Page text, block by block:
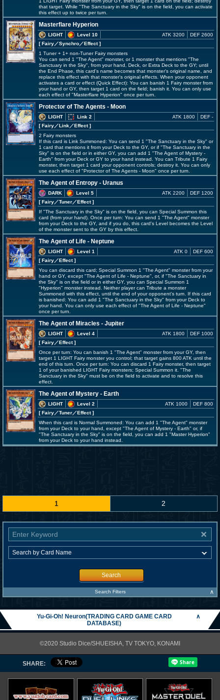
that target. While "The Sanctuary in the Sky" is on the field, you can activate
this effect up to twice per turn.
Masterflare Hyperion
LIGHT
Level 10
[ Fairy／Synchro／Effect]
ATK 3200 DEF 2600
1 Tuner + 1+ non-Tuner Fairy monsters
You can send 1 "The Agent" monster, or 1 monster that mentions "The
Sanctuary in the Sky", from your hand, Deck, or Extra Deck to the GY; until
the End Phase, this card's name becomes that monster's original name, and
replace this effect with that monster's original effects. When your opponent
activates a card or effect (Quick Effect): You can banish 1 Fairy monster from
your hand or GY, then target 1 card on the field; banish it. You can only use
each effect of "Masterflare Hyperion" once per turn.
Protector of The Agents - Moon
LIGHT
Link 2
[ Fairy／Link／Effect]
ATK 1800 DEF -
2 Fairy monsters
If this card is Link Summoned: You can send 1 "The Sanctuary in the Sky" or
1 card that mentions it from your Deck to the GY, or if "The Sanctuary in the
Sky" is on the field or in either GY, you can add 1 "The Agent of Mystery -
Earth" from your Deck or GY to your hand instead. You can Tribute 1 Fairy
monster, then target 1 card your opponent controls; destroy it. You can only
use each effect of "Protector of The Agents - Moon" once per turn.
The Agent of Entropy - Uranus
DARK
Level 5
[ Fairy／Tuner／Effect]
ATK 2200 DEF 1200
If "The Sanctuary in the Sky" is on the field, you can Special Summon this
card (from your hand). Once per turn: You can send 1 "The Agent" monster
from your Deck to the GY, and if you do, this card's Level becomes the Level
of the monster sent to the GY by this effect.
The Agent of Life - Neptune
LIGHT
Level 1
[ Fairy／Effect]
ATK 0 DEF 600
You can discard this card; Special Summon 1 "The Agent" monster from your
hand or GY, except "The Agent of Life - Neptune", or, if "The Sanctuary in
the Sky" is on the field or in either GY, you can Special Summon 1
"Hyperion" monster instead. Neither player can Tribute a monster
Summoned with this effect, until the end of your opponent's turn. If this card
is banished: You can add 1 "The Sanctuary in the Sky" from your Deck to
your hand. You can only use each effect of "The Agent of Life - Neptune"
once per turn.
The Agent of Miracles - Jupiter
LIGHT
Level 4
[ Fairy／Effect]
ATK 1800 DEF 1000
Once per turn: You can banish 1 "The Agent" monster from your GY, then
target 1 LIGHT Fairy monster you control; that target gains 800 ATK until the
end of this turn. Once per turn: You can discard 1 Fairy monster, then target
1 of your banished LIGHT Fairy monsters; Special Summon it. "The
Sanctuary in the Sky" must be on the field to activate and to resolve this
effect.
The Agent of Mystery - Earth
LIGHT
Level 2
[ Fairy／Tuner／Effect]
ATK 1000 DEF 800
When this card is Normal Summoned: You can add 1 "The Agent" monster
from your Deck to your hand, except "The Agent of Mystery - Earth" or, if
"The Sanctuary in the Sky" is on the field, you can add 1 "Master Hyperion"
from your Deck to your hand instead.
1 2
Search
Search Filters ∧
Yu-Gi-Oh! Neuron(TRADING CARD GAME CARD
DATABASE)
∧
©2020 Studio Dice/SHUEISHA, TV TOKYO, KONAMI
SHARE: